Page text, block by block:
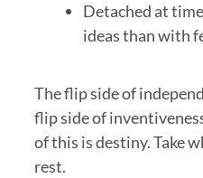
Detached at
ideas than with
The flip side of
flip side of
of this is destiny. Take
rest.